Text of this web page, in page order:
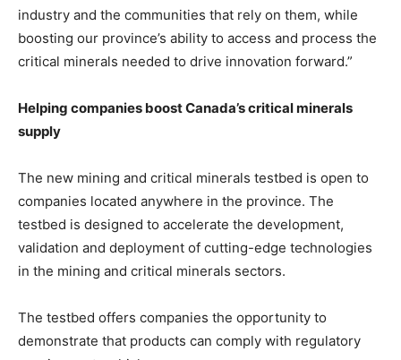
industry and the communities that rely on them, while
boosting our province’s ability to access and process the
critical minerals needed to drive innovation forward.”
Helping companies boost Canada’s critical minerals
supply
The new mining and critical minerals testbed is open to
companies located anywhere in the province. The
testbed is designed to accelerate the development,
validation and deployment of cutting-edge technologies
in the mining and critical minerals sectors.
The testbed offers companies the opportunity to
demonstrate that products can comply with regulatory